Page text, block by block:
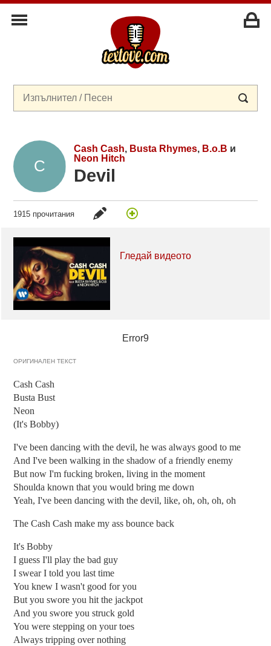
Cash Cash, Busta Rhymes, B.o.B и
Neon Hitch
Devil
1915 прочитания
Гледай видеото
Error9
ОРИГИНАЛЕН ТЕКСТ
Cash Cash
Busta Bust
Neon
(It's Bobby)
I've been dancing with the devil, he was always good to me
And I've been walking in the shadow of a friendly enemy
But now I'm fucking broken, living in the moment
Shoulda known that you would bring me down
Yeah, I've been dancing with the devil, like, oh, oh, oh, oh
The Cash Cash make my ass bounce back
It's Bobby
I guess I'll play the bad guy
I swear I told you last time
You knew I wasn't good for you
But you swore you hit the jackpot
And you swore you struck gold
You were stepping on your toes
Always tripping over nothing